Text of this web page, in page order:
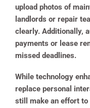
upload photos of
landlords or repair
clearly. Additionally,
payments or lease
missed deadlines.
While technology
replace personal
still make an effort to